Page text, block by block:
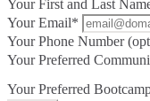
Your First and Last
Your Email*
Your Phone Number
Your Preferred
Your Preferred